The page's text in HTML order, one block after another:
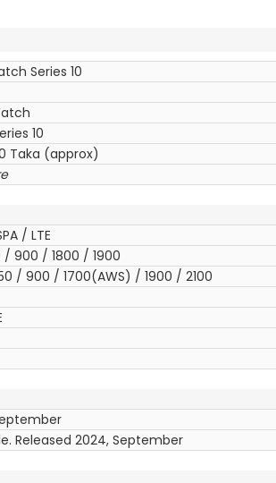
Series 10
10
Taka (approx)
/ LTE
/ 900 / 1800 / 1900
/ 900 / 1700(AWS) / 1900 / 2100
Released 2024, September